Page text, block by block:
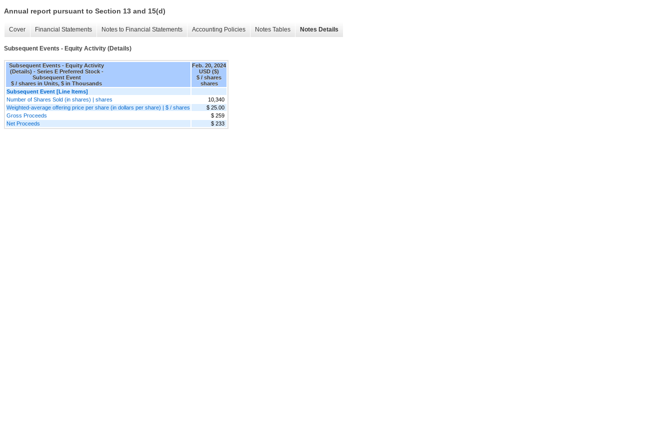
Annual report pursuant to Section 13 and 15(d)
Cover Financial Statements Notes to Financial Statements Accounting Policies Notes Tables Notes Details
Subsequent Events - Equity Activity (Details)
Subsequent Events - Equity Activity
(Details) - Series E Preferred Stock -
Subsequent Event
$ / shares in Units, $ in Thousands
Feb. 20, 2024
USD ($)
$ / shares
shares
Subsequent Event [Line Items]
Number of Shares Sold (in shares) | shares
10,340
Weighted-average offering price per share (in dollars per share) | $ / shares
$ 25.00
Gross Proceeds
$ 259
Net Proceeds
$ 233